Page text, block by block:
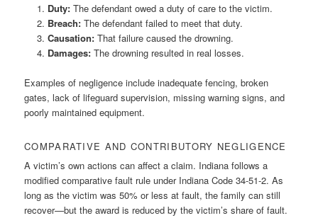
Duty:The defendant owed a duty of care to the victim.
Breach:The defendant failed to meet that duty.
Causation:That failure caused the drowning.
Damages:The drowning resulted in real losses.
Examples of negligence include inadequate fencing, broken
gates, lack of lifeguard supervision, missing warning signs, and
poorly maintained equipment.
COMPARATIVE AND CONTRIBUTORY NEGLIGENCE
A victim’s own actions can affect a claim. Indiana follows a
modified comparative fault rule under Indiana Code 34-51-2. As
long as the victim was 50% or less at fault, the family can still
recover—but the award is reduced by the victim’s share of fault.